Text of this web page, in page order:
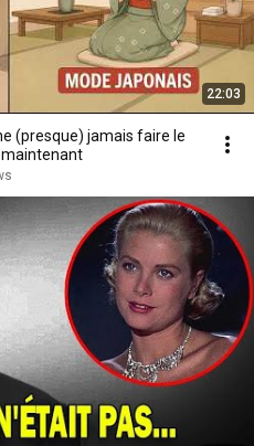
22:03
(presque) jamais faire le